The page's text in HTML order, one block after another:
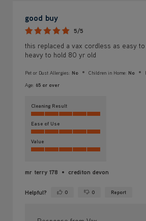
good buy
5/5
this replaced a vax cordless as easy
heavy to hold 80 yr old
Pet or Dust Allergies: No Children in Home: No
Age: 65 or over
Cleaning Result
Ease of Use
Value
mr terry 178 crediton devon
Helpful? Yes ·0 No · 0 Report